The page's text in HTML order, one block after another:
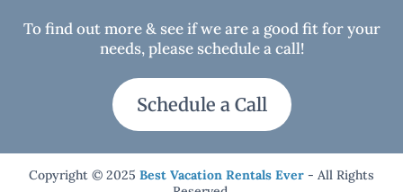
WILDLIFE & NATURE:
To find out more & see if we are a good fit for your
needs, please schedule a call!
Schedule a Call
Copyright © 2025 Best Vacation Rentals Ever - All Rights